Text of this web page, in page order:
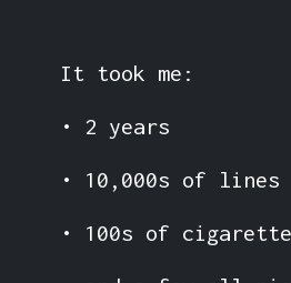
It took me:
• 2 years
• 10,000s of lines
• 100s of